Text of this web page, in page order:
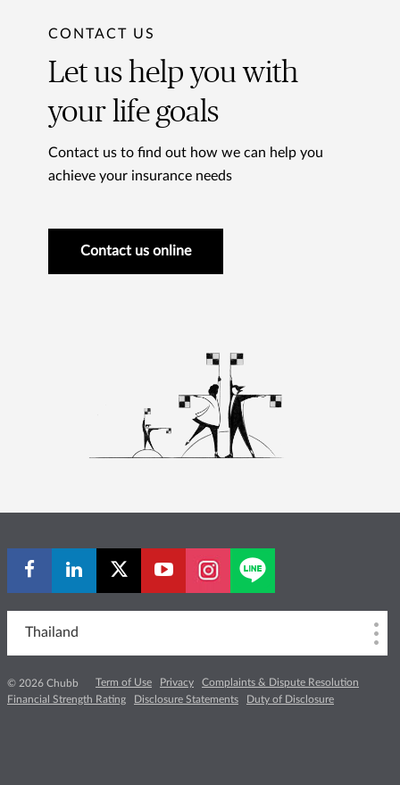
CONTACT US
Let us help you with
your life goals
Contact us to find out how we can help you
achieve your insurance needs
Contact us online
Thailand
© 2026 Chubb Term of Use Privacy
Complaints & Dispute Resolution
Financial Strength Rating
Disclosure Statements Duty of Disclosure